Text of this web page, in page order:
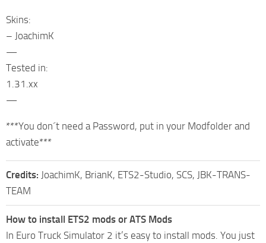
Skins:
– JoachimK
—
Tested in:
1.31.xx
—
***You don´t need a Password, put in your Modfolder and
activate***
Credits: JoachimK, BrianK, ETS2-Studio, SCS, JBK-TRANS-
TEAM
How to install ETS2 mods or ATS Mods
In Euro Truck Simulator 2 it’s easy to install mods. You just